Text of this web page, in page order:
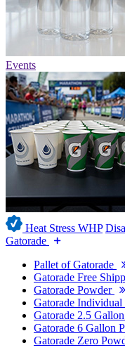
Events
Heat Stress WHP
Gatorade
Pallet of Gatorade
Gatorade Free
Gatorade Powder
Gatorade Individual
Gatorade 2.5
Gatorade 6 Gallon
Gatorade Zero